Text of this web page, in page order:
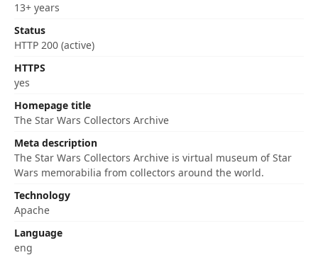
13+ years
Status
HTTP 200 (active)
HTTPS
yes
Homepage title
The Star Wars Collectors Archive
Meta description
The Star Wars Collectors Archive is virtual museum of Star
Wars memorabilia from collectors around the world.
Technology
Apache
Language
eng